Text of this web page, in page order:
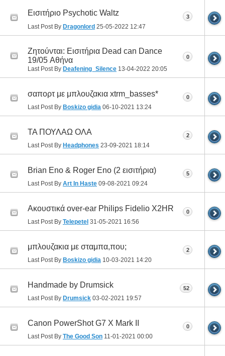
Εισιτήριο Psychotic Waltz
Last Post By Dragonlord 25-05-2022 12:47
3
Ζητούνται: Εισιτήρια Dead can Dance
19/05 Αθήνα
Last Post By Deafening_Silence 13-04-2022 20:05
0
σαπορτ με μπλουζακια xtrm_basses*
Last Post By Boskizo gidia 06-10-2021 13:24
0
ΤΑ ΠΟΥΛΑΩ ΟΛΑ
Last Post By Headphones 23-09-2021 18:14
2
Brian Eno & Roger Eno (2 εισιτήρια)
Last Post By Art In Haste 09-08-2021 09:24
5
Ακουστικά over-ear Philips Fidelio X2HR
Last Post By Telepetel 31-05-2021 16:56
0
μπλουζακια με σταμπα,που;
Last Post By Boskizo gidia 10-03-2021 14:20
2
Handmade by Drumsick
Last Post By Drumsick 03-02-2021 19:57
52
Canon PowerShot G7 X Mark II
Last Post By The Good Son 11-01-2021 00:00
0